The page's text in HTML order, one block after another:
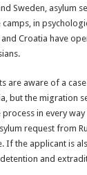
Sweden, asylum
in
Croatia have
are aware of a
but the migration
process in every
request from
If the applicant is
and